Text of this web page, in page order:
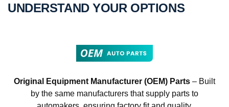
UNDERSTAND YOUR OPTIONS
Original Equipment Manufacturer (OEM) Parts – Built
by the same manufacturers that supply parts to